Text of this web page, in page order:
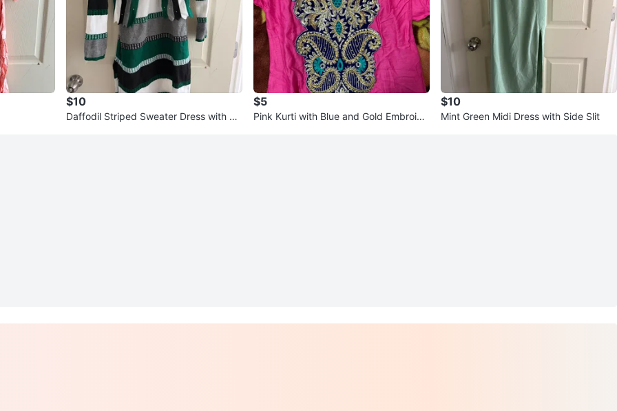
$10
Daffodil Striped Sweater Dress with Ca
$5
Pink Kurti with Blue and Gold Embroide
$10
Mint Green Midi Dress with Side Slit